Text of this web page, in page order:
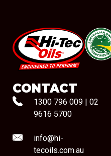
#08544
CONTACT
1300 796 009
02
9616 5700
info@hi-
tecoils.com.au